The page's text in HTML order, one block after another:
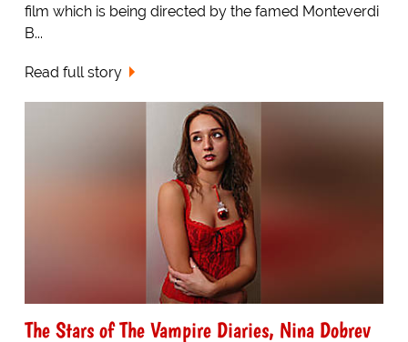
film which is being directed by the famed Monteverdi
B...
Read full story
The Stars of The Vampire Diaries, Nina Dobrev